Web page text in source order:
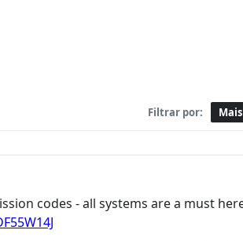
Filtrar por:
codes - all systems are a must